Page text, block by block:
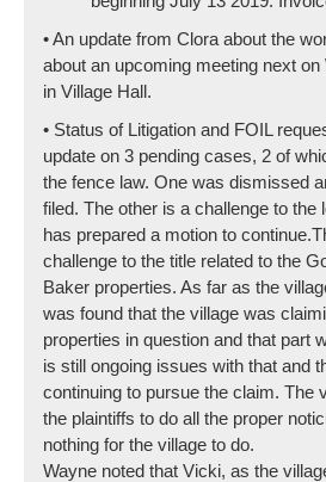
• An update from Clora about the
about an upcoming meeting next
in Village Hall.
• Status of Litigation and FOIL
update on 3 pending cases, 2 of
the fence law. One was dismissed
filed. The other is a challenge to the
has prepared a motion to
challenge to the title related to the
Baker properties. As far as the
was found that the village was
properties in question and that part
is still ongoing issues with that and
continuing to pursue the claim. The
the plaintiffs to do all the proper
nothing for the village to do.
Wayne noted that Vicki, as the